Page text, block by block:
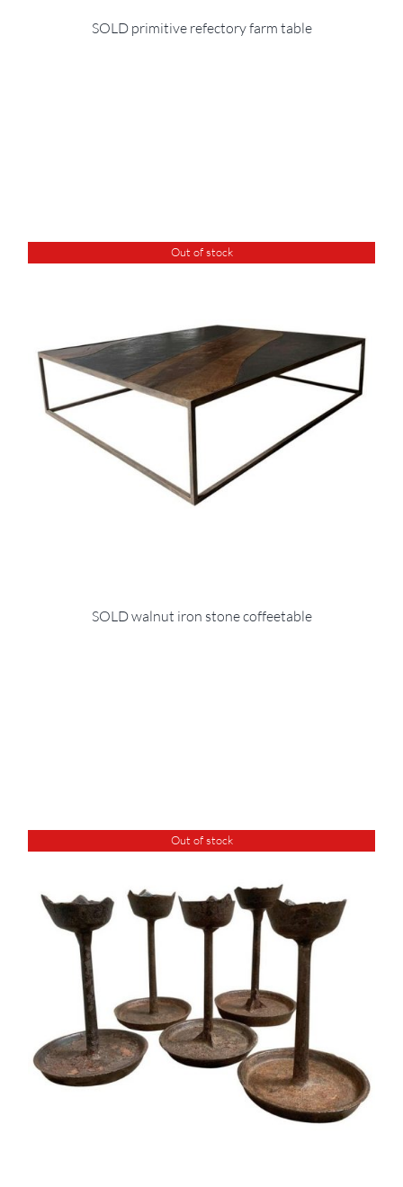
SOLD primitive refectory farm table
Out of stock
SOLD walnut iron stone coffeetable
Out of stock